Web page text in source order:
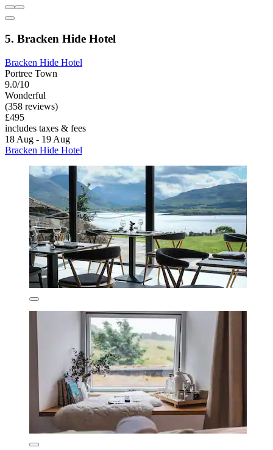
5. Bracken Hide Hotel
Bracken Hide Hotel
Portree Town
9.0/10
Wonderful
(358 reviews)
£495
includes taxes & fees
18 Aug - 19 Aug
Bracken Hide Hotel